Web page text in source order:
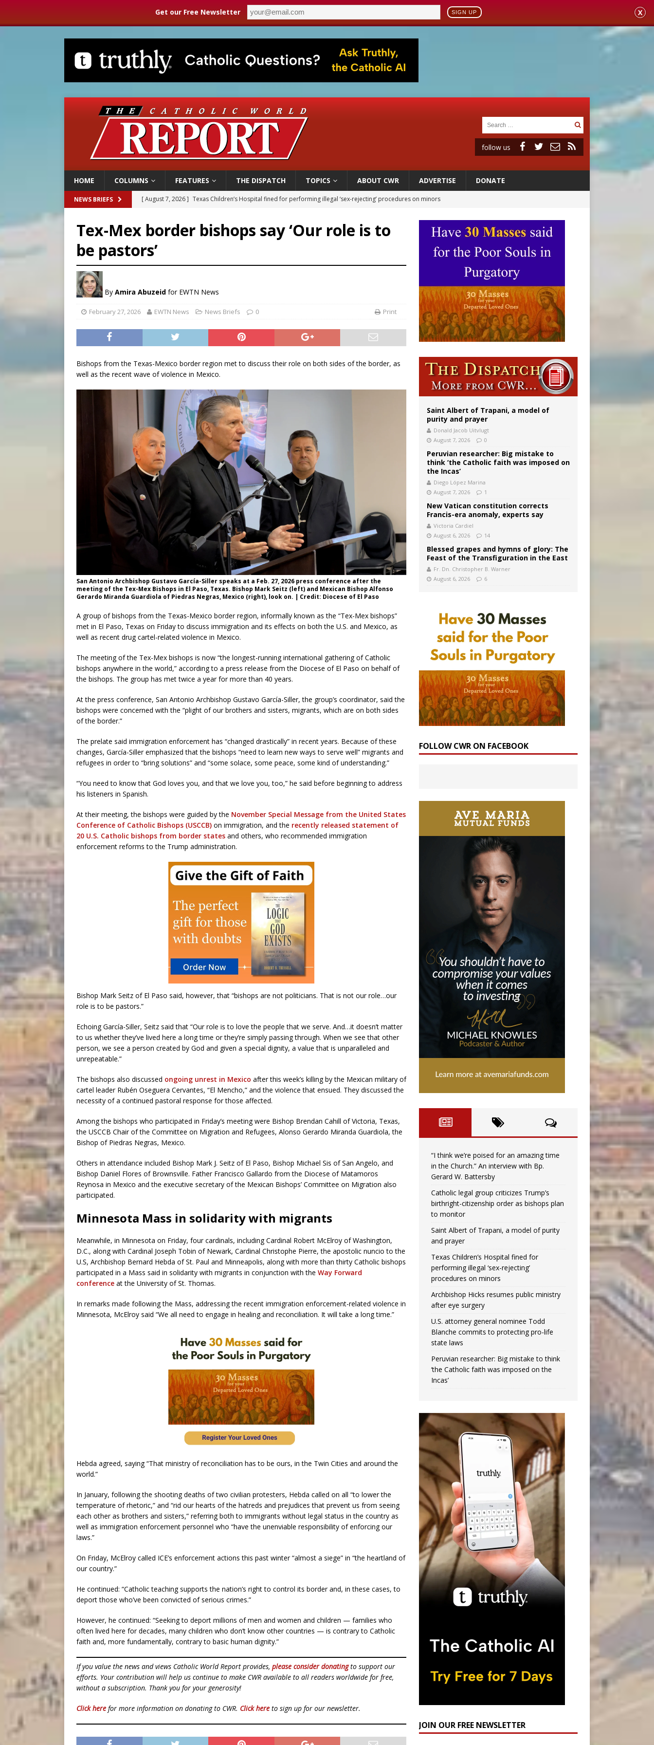
Get our Free Newsletter SIGN UP X
follow us
HOME COLUMNS FEATURES THE DISPATCH TOPICS ABOUT CWR ADVERTISE DONATE
NEWS BRIEFS [ August 7, 2026 ] Texas Children’s Hospital fined for performing illegal ‘sex-rejecting’ procedures on minors
[ August 7, 2026 ] U.S. attorney general nominee Todd Blanche commits to protecting pro-life state laws
[ August 7, 2026 ]
[ August 7, 2026 ] Catholic legal group criticizes Trump’s birthright-citizenship order as bishops plan to monitor
Tex-Mex border bishops say ‘Our role is to
be pastors’
By Amira Abuzeid for EWTN News
February 27, 2026 EWTN News News Briefs 0 Print
Bishops from the Texas-Mexico border region met to discuss their role on both sides of the border, as
well as the recent wave of violence in Mexico.
San Antonio Archbishop Gustavo García-Siller speaks at a Feb. 27, 2026 press conference after the
meeting of the Tex-Mex Bishops in El Paso, Texas. Bishop Mark Seitz (left) and Mexican Bishop Alfonso
Gerardo Miranda Guardiola of Piedras Negras, Mexico (right), look on. | Credit: Diocese of El Paso
A group of bishops from the Texas-Mexico border region, informally known as the “Tex-Mex bishops”
met in El Paso, Texas on Friday to discuss immigration and its effects on both the U.S. and Mexico, as
well as recent drug cartel-related violence in Mexico.
The meeting of the Tex-Mex bishops is now “the longest-running international gathering of Catholic
bishops anywhere in the world,” according to a press release from the Diocese of El Paso on behalf of
the bishops. The group has met twice a year for more than 40 years.
At the press conference, San Antonio Archbishop Gustavo García-Siller, the group’s coordinator, said the
bishops were concerned with the “plight of our brothers and sisters, migrants, which are on both sides
of the border.”
The prelate said immigration enforcement has “changed drastically” in recent years. Because of these
changes, García-Siller emphasized that the bishops “need to learn new ways to serve well” migrants and
refugees in order to “bring solutions” and “some solace, some peace, some kind of understanding.”
“You need to know that God loves you, and that we love you, too,” he said before beginning to address
his listeners in Spanish.
At their meeting, the bishops were guided by the November Special Message from the United States
Conference of Catholic Bishops (USCCB) on immigration, and the recently released statement of
20 U.S. Catholic bishops from border states and others, who recommended immigration
enforcement reforms to the Trump administration.
Bishop Mark Seitz of El Paso said, however, that “bishops are not politicians. That is not our role…our
role is to be pastors.”
Echoing García-Siller, Seitz said that “Our role is to love the people that we serve. And…it doesn’t matter
to us whether they’ve lived here a long time or they’re simply passing through. When we see that other
person, we see a person created by God and given a special dignity, a value that is unparalleled and
unrepeatable.”
The bishops also discussed ongoing unrest in Mexico after this week’s killing by the Mexican military of
cartel leader Rubén Oseguera Cervantes, “El Mencho,” and the violence that ensued. They discussed the
necessity of a continued pastoral response for those affected.
Among the bishops who participated in Friday’s meeting were Bishop Brendan Cahill of Victoria, Texas,
the USCCB Chair of the Committee on Migration and Refugees, Alonso Gerardo Miranda Guardiola, the
Bishop of Piedras Negras, Mexico.
Others in attendance included Bishop Mark J. Seitz of El Paso, Bishop Michael Sis of San Angelo, and
Bishop Daniel Flores of Brownsville. Father Francisco Gallardo from the Diocese of Matamoros
Reynosa in Mexico and the executive secretary of the Mexican Bishops’ Committee on Migration also
participated.
Minnesota Mass in solidarity with migrants
Meanwhile, in Minnesota on Friday, four cardinals, including Cardinal Robert McElroy of Washington,
D.C., along with Cardinal Joseph Tobin of Newark, Cardinal Christophe Pierre, the apostolic nuncio to the
U.S, Archbishop Bernard Hebda of St. Paul and Minneapolis, along with more than thirty Catholic bishops
participated in a Mass said in solidarity with migrants in conjunction with the Way Forward
conference at the University of St. Thomas.
In remarks made following the Mass, addressing the recent immigration enforcement-related violence in
Minnesota, McElroy said “We all need to engage in healing and reconciliation. It will take a long time.”
Hebda agreed, saying “That ministry of reconciliation has to be ours, in the Twin Cities and around the
world.”
In January, following the shooting deaths of two civilian protesters, Hebda called on all “to lower the
temperature of rhetoric,” and “rid our hearts of the hatreds and prejudices that prevent us from seeing
each other as brothers and sisters,” referring both to immigrants without legal status in the country as
well as immigration enforcement personnel who “have the unenviable responsibility of enforcing our
laws.”
On Friday, McElroy called ICE’s enforcement actions this past winter “almost a siege” in “the heartland of
our country.”
He continued: “Catholic teaching supports the nation’s right to control its border and, in these cases, to
deport those who’ve been convicted of serious crimes.”
However, he continued: “Seeking to deport millions of men and women and children — families who
often lived here for decades, many children who don’t know other countries — is contrary to Catholic
faith and, more fundamentally, contrary to basic human dignity.”
If you value the news and views Catholic World Report provides, please consider donatingto support our
efforts. Your contribution will help us continue to make CWR available to all readers worldwide for free,
without a subscription. Thank you for your generosity!
Click here for more information on donating to CWR. Click here to sign up for our newsletter.
Saint Albert of Trapani, a model of
purity and prayer
Donald Jacob Uitvlugt
August 7, 2026
0
Peruvian researcher: Big mistake to
think ‘the Catholic faith was imposed on
the Incas’
Diego López Marina
August 7, 2026
1
New Vatican constitution corrects
Francis-era anomaly, experts say
Victoria Cardiel
August 6, 2026
14
Blessed grapes and hymns of glory: The
Feast of the Transfiguration in the East
Fr. Dn. Christopher B. Warner
August 6, 2026
6
FOLLOW CWR ON FACEBOOK
“I think we’re poised for an amazing time
in the Church.” An interview with Bp.
Gerard W. Battersby
Catholic legal group criticizes Trump’s
birthright-citizenship order as bishops plan
to monitor
Saint Albert of Trapani, a model of purity
and prayer
Texas Children’s Hospital fined for
performing illegal ‘sex-rejecting’
procedures on minors
Archbishop Hicks resumes public ministry
after eye surgery
U.S. attorney general nominee Todd
Blanche commits to protecting pro-life
state laws
Peruvian researcher: Big mistake to think
‘the Catholic faith was imposed on the
Incas’
JOIN OUR FREE NEWSLETTER